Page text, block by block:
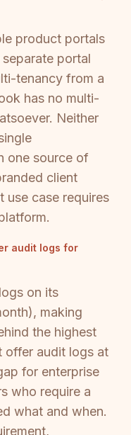
product portals
portal
tenancy from a
has no multi-
Neither
one source of
client
case requires
audit logs for
on its
making
the highest
offer audit logs at
for enterprise
who require a
what and when.